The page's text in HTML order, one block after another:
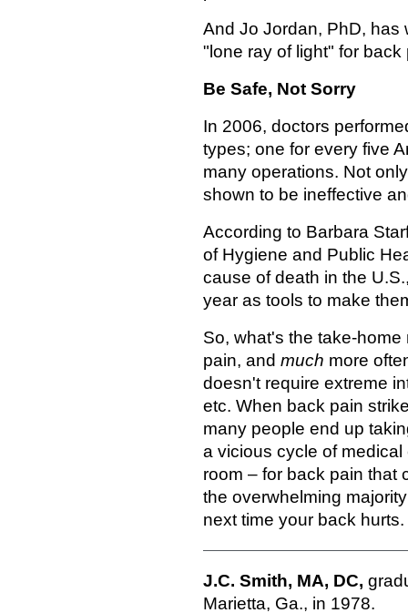
And Jo Jordan, PhD, has
"lone ray of light" for back
Be Safe, Not Sorry
In 2006, doctors
types; one for every five
many operations. Not
shown to be ineffective
According to Barbara
of Hygiene and Public
cause of death in the
year as tools to make
So, what's the take-
pain, and much more
doesn't require extreme
etc. When back pain
many people end up
a vicious cycle of
room – for back pain that
the overwhelming
next time your back hurts.
J.C. Smith, MA, DC,
Marietta, Ga., in 1978.